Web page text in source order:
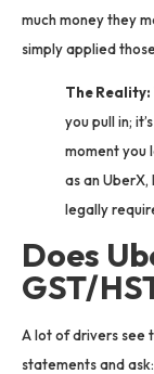
much money they
simply applied
The Reality:
you pull in;
moment you
as an
legally
Does
GST/
A lot of drivers see
statements and ask: